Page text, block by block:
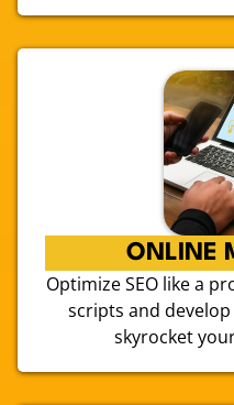
ONLINE
Optimize SEO like a
scripts and
skyrocket